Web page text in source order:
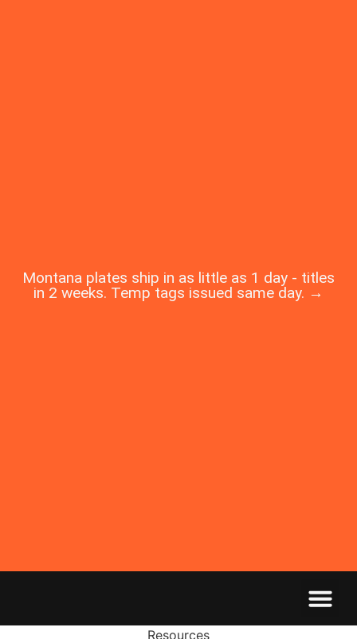
Montana plates ship in as little as 1 day - titles
in 2 weeks. Temp tags issued same day. →
Resources